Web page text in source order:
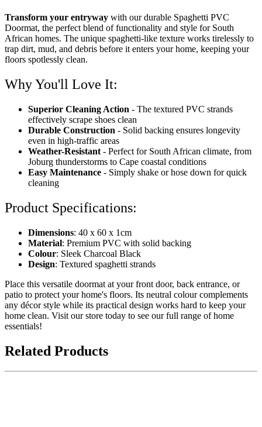
Transform your entryway with our durable Spaghetti PVC
Doormat, the perfect blend of functionality and style for South
African homes. The unique spaghetti-like texture works tirelessly to
trap dirt, mud, and debris before it enters your home, keeping your
floors spotlessly clean.
Why You'll Love It:
Superior Cleaning Action - The textured PVC strands
effectively scrape shoes clean
Durable Construction - Solid backing ensures longevity
even in high-traffic areas
Weather-Resistant - Perfect for South African climate, from
Joburg thunderstorms to Cape coastal conditions
Easy Maintenance - Simply shake or hose down for quick
cleaning
Product Specifications:
Dimensions: 40 x 60 x 1cm
Material: Premium PVC with solid backing
Colour: Sleek Charcoal Black
Design: Textured spaghetti strands
Place this versatile doormat at your front door, back entrance, or
patio to protect your home's floors. Its neutral colour complements
any décor style while its practical design works hard to keep your
home clean. Visit our store today to see our full range of home
essentials!
Related Products